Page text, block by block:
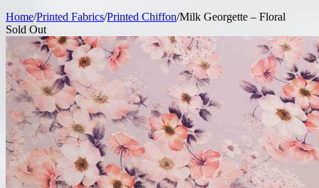
Home/Printed Fabrics/Printed Chiffon/Milk Georgette – Floral
Sold Out